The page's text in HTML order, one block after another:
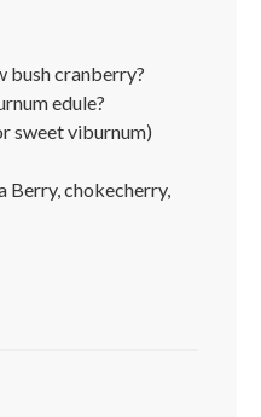
bush cranberry?
edule?
sweet viburnum)
Berry, chokecherry,